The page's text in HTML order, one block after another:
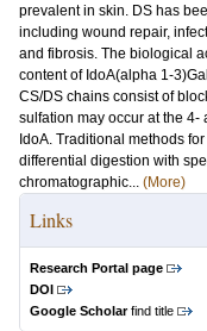
prevalent in skin. DS has
including wound repair,
and fibrosis. The biological
content of IdoA(alpha 1-
CS/DS chains consist of
sulfation may occur at the
IdoA. Traditional methods
differential digestion with
chromatographic... (More)
Links
Research Portal page
DOI
Google Scholarfind title